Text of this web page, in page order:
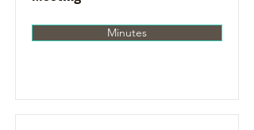
Minutes